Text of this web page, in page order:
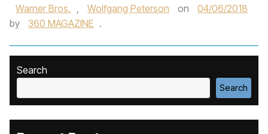
Warner Bros. , Wolfgang Peterson on
04/06/2018
by
360 MAGAZINE .
Search
Search